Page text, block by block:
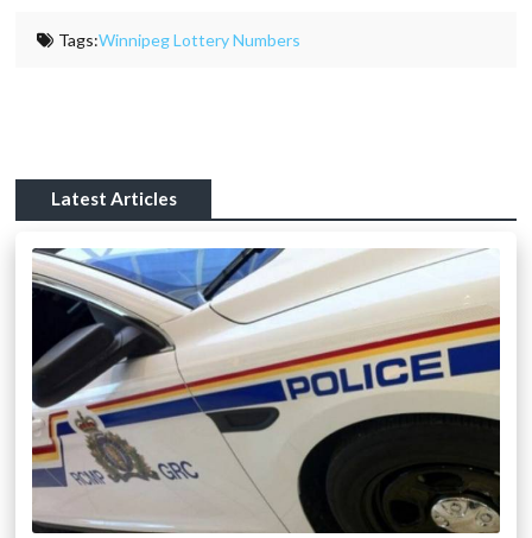
Tags:Winnipeg Lottery Numbers
Latest Articles